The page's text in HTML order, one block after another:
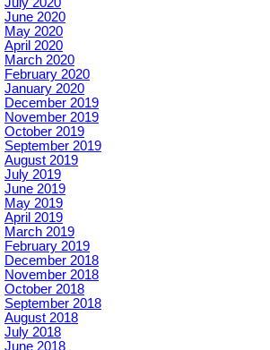
June 2020
May 2020
April 2020
March 2020
February 2020
January 2020
December 2019
November 2019
October 2019
September 2019
August 2019
July 2019
June 2019
May 2019
April 2019
March 2019
February 2019
December 2018
November 2018
October 2018
September 2018
August 2018
July 2018
June 2018